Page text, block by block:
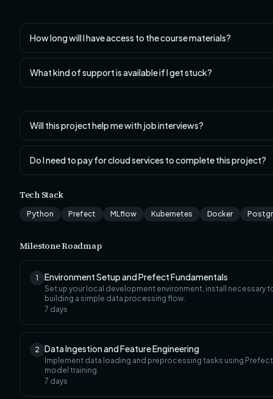
How long will I have access to the course materials?
What kind of support is available if I get stuck?
Will this project help me with job interviews?
Do I need to pay for cloud services to complete this project?
Tech Stack
Python Prefect MLflow Kubernetes Docker
Milestone Roadmap
1 Environment Setup and Prefect Fundamentals
Set up your local development environment, install
building a simple data processing flow.
7 days
2 Data Ingestion and Feature Engineering
Implement data loading and preprocessing tasks using
model training.
7 days